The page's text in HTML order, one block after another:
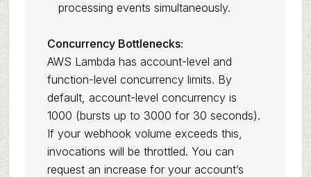
processing events simultaneously.
Concurrency Bottlenecks:
AWS Lambda has account-level and
function-level concurrency limits. By
default, account-level concurrency is
1000 (bursts up to 3000 for 30 seconds).
If your webhook volume exceeds this,
invocations will be throttled. You can
request an increase for your account’s